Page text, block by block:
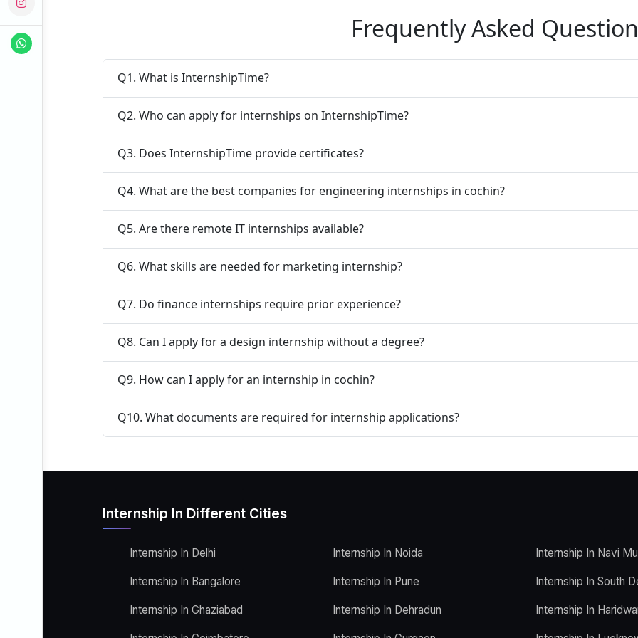
Frequently Asked
Q1. What is InternshipTime?
Q2. Who can apply for internships on InternshipTime?
Q3. Does InternshipTime provide certificates?
Q4. What are the best companies for engineering internships in cochin?
Q5. Are there remote IT internships available?
Q6. What skills are needed for marketing internship?
Q7. Do finance internships require prior experience?
Q8. Can I apply for a design internship without a degree?
Q9. How can I apply for an internship in cochin?
Q10. What documents are required for internship applications?
Internship In Different Cities
Internship In Delhi
Internship In Bangalore
Internship In Ghaziabad
Internship In Noida
Internship In Pune
Internship In Dehradun
Internship In Navi
Internship In South
Internship In